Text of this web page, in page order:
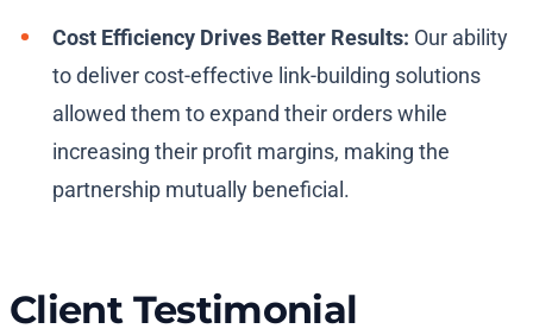
Cost Efficiency Drives Better Results: Our ability
to deliver cost-effective link-building solutions
allowed them to expand their orders while
increasing their profit margins, making the
partnership mutually beneficial.
Client Testimonial